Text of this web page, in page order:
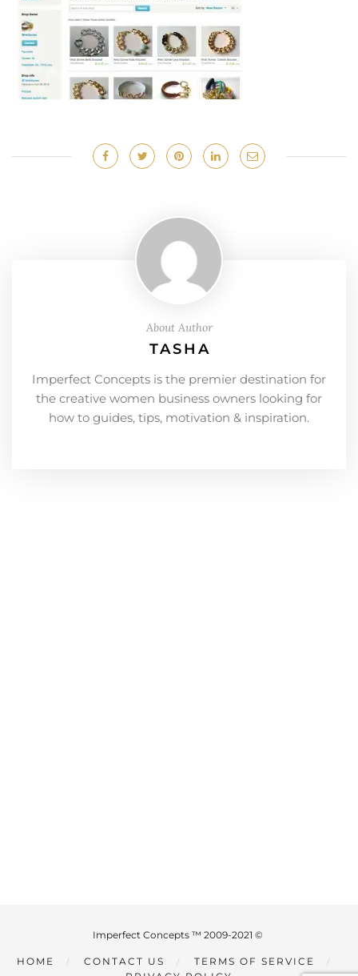
About Author
TASHA
Imperfect Concepts is the premier destination for
the creative women business owners looking for
how to guides, tips, motivation & inspiration.
Imperfect Concepts ™ 2009-2021 ©
HOME CONTACT US
TERMS OF SERVICE